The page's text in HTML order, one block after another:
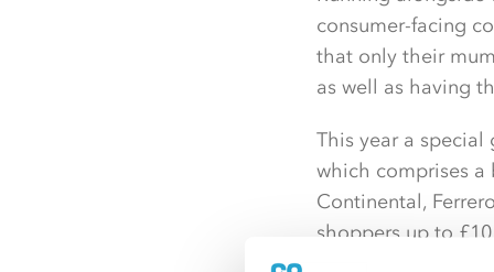
consumer-facing
that only their
as well as having
This year a
which comprises a
Continental,
shoppers up to £10